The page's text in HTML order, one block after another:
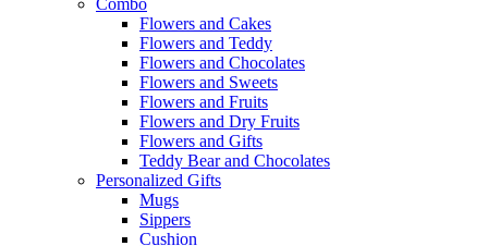
Combo
Flowers and Cakes
Flowers and Teddy
Flowers and Chocolates
Flowers and Sweets
Flowers and Fruits
Flowers and Dry Fruits
Flowers and Gifts
Teddy Bear and Chocolates
Personalized Gifts
Mugs
Sippers
Cushion